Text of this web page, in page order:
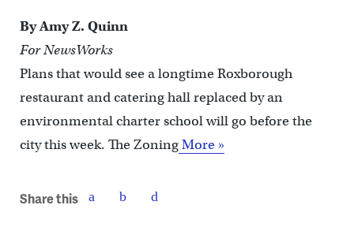
By Amy Z. Quinn
For NewsWorks
Plans that would see a longtime Roxborough
restaurant and catering hall replaced by an
environmental charter school will go before the
city this week. The ZoningMore »
Share this